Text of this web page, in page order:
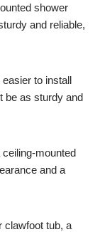
shower
and reliable,
to install
be as sturdy and
mounted
and a
clawfoot tub, a